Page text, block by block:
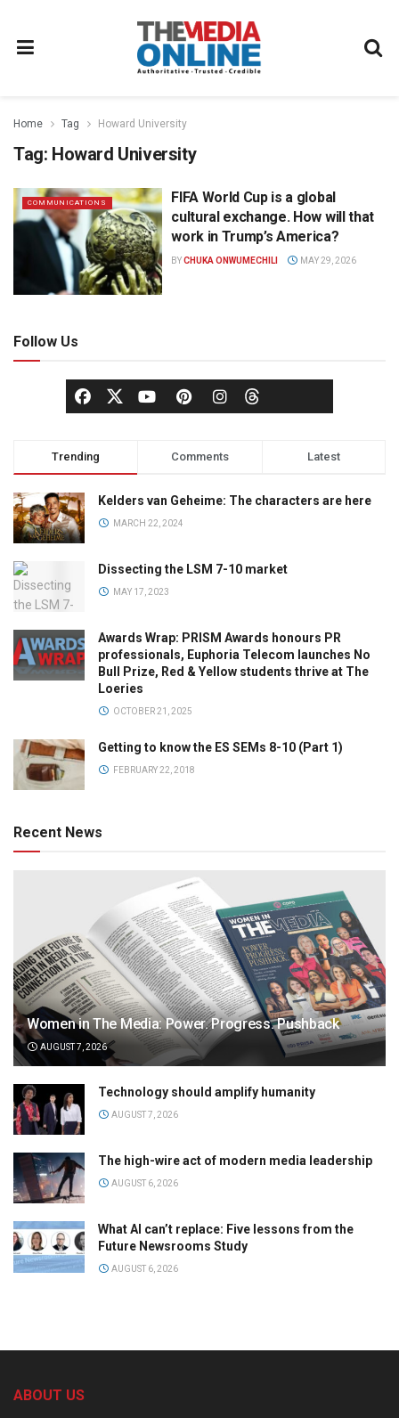
Home Tag Howard University
Tag: Howard University
COMMUNICATIONS
FIFA World Cup is a global
cultural exchange. How will that
work in Trump’s America?
BYCHUKA ONWUMECHILI MAY 29, 2026
Follow Us
Trending Comments Latest
Kelders van Geheime: The characters are here
MARCH 22, 2024
Dissecting the LSM 7-10 market
MAY 17, 2023
Awards Wrap: PRISM Awards honours PR
professionals, Euphoria Telecom launches No
Bull Prize, Red & Yellow students thrive at The
Loeries
OCTOBER 21, 2025
Getting to know the ES SEMs 8-10 (Part 1)
FEBRUARY 22, 2018
Recent News
Women in The Media: Power. Progress. Pushback
AUGUST 7, 2026
Technology should amplify humanity
AUGUST 7, 2026
The high-wire act of modern media leadership
AUGUST 6, 2026
What AI can’t replace: Five lessons from the
Future Newsrooms Study
AUGUST 6, 2026
ABOUT US